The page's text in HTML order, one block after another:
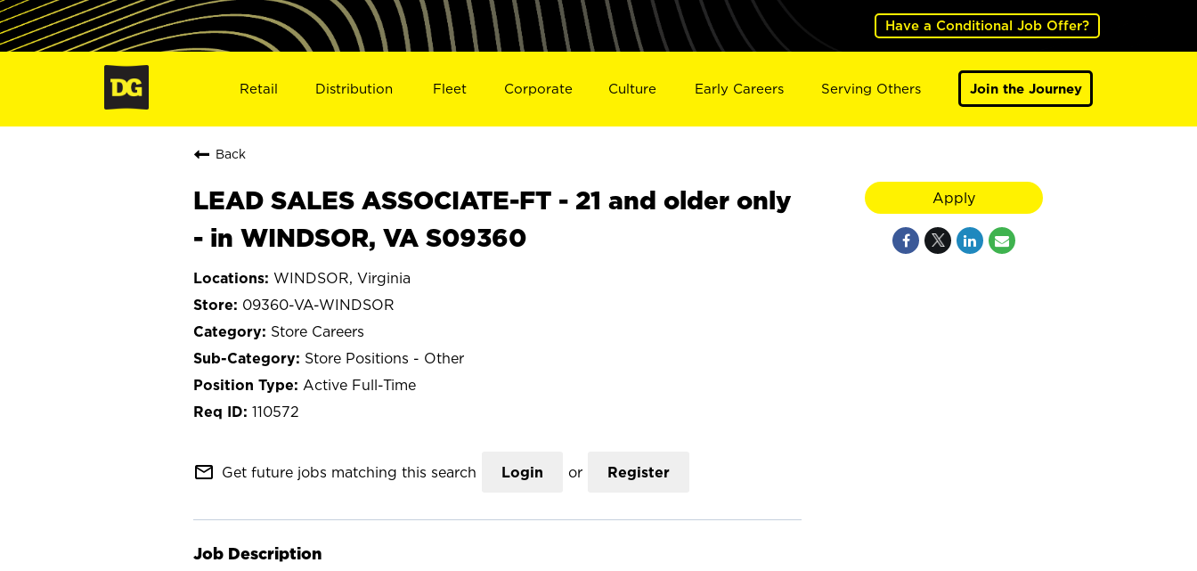
Have a Conditional Job Offer?
Retail Distribution Fleet Corporate Culture Early Careers Serving Others Join the Journey
Back
LEAD SALES ASSOCIATE-FT - 21 and older only
- in WINDSOR, VA S09360
WINDSOR, Virginia
09360-VA-WINDSOR
Store Careers
Store Positions - Other
Active Full-Time
110572
mail_outline Get future jobs matching this search Login or Register
Job Description
Apply